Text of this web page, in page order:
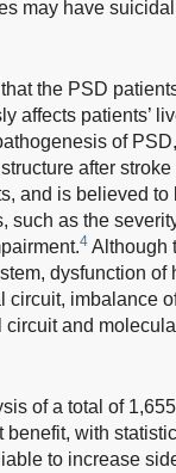
may have
the PSD
affects patients’
of
after
and is believed
as the
4 Although
dysfunction
circuit, imbalance
and
of a total of
with
to increase